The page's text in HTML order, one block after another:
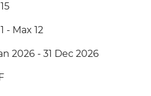
- Max 12
2026 - 31 Dec 2026